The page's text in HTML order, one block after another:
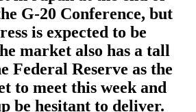
G-20 Conference, but
is expected to be
market also has a tall
Federal Reserve as the
to meet this week and
be hesitant to deliver.